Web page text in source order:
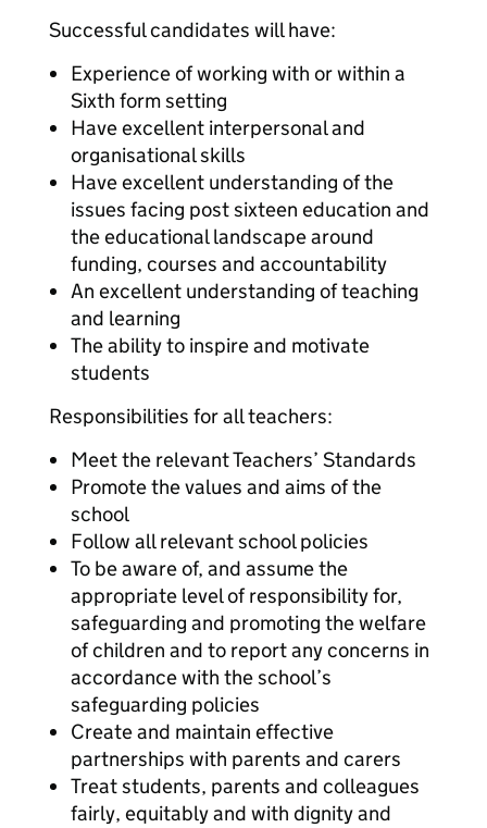
Successful candidates will have:
Experience of working with or within a
Sixth form setting
Have excellent interpersonal and
organisational skills
Have excellent understanding of the
issues facing post sixteen education and
the educational landscape around
funding, courses and accountability
An excellent understanding of teaching
and learning
The ability to inspire and motivate
students
Responsibilities for all teachers:
Meet the relevant Teachers’ Standards
Promote the values and aims of the
school
Follow all relevant school policies
To be aware of, and assume the
appropriate level of responsibility for,
safeguarding and promoting the welfare
of children and to report any concerns in
accordance with the school’s
safeguarding policies
Create and maintain effective
partnerships with parents and carers
Treat students, parents and colleagues
fairly, equitably and with dignity and